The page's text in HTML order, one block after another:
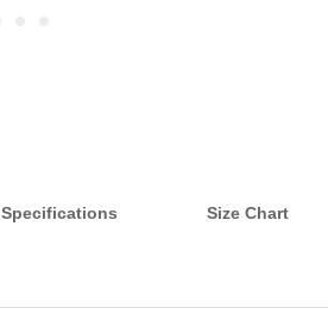
Specifications Size Chart